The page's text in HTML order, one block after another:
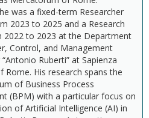
was a fixed-term Researcher
2023 to 2025 and a Research
2022 to 2023 at the Department
Control, and Management
Ruberti” at Sapienza
Rome. His research spans the
of Business Process
(BPM) with a particular focus on
of Artificial Intelligence (AI) in